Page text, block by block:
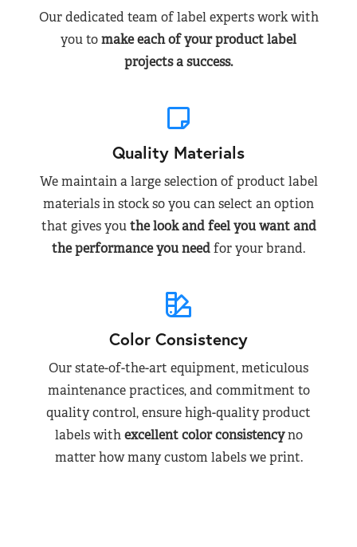
Our dedicated team of label experts work with
you tomake each of your product label
projects a success.
Quality Materials
We maintain a large selection of product label
materials in stock so you can select an option
that gives youthe look and feel you want and
the performance you needfor your brand.
Color Consistency
Our state-of-the-art equipment, meticulous
maintenance practices, and commitment to
quality control, ensure high-quality product
labels withexcellent color consistencyno
matter how many custom labels we print.